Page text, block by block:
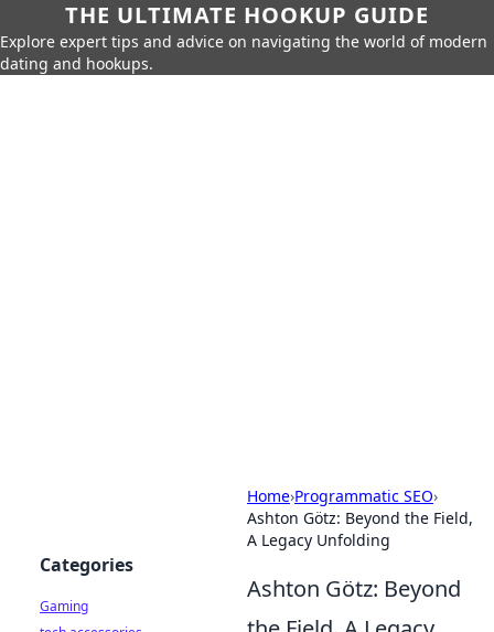
THE ULTIMATE HOOKUP GUIDE
Explore expert tips and advice on navigating the world of modern
dating and hookups.
Home›Programmatic SEO›
Ashton Götz: Beyond the Field,
A Legacy Unfolding
Ashton Götz: Beyond
Categories
Gaming